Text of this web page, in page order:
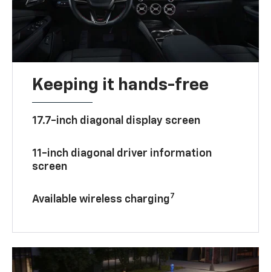
Keeping it hands-free
17.7-inch diagonal display screen
11-inch diagonal driver information
screen
Available wireless charging7